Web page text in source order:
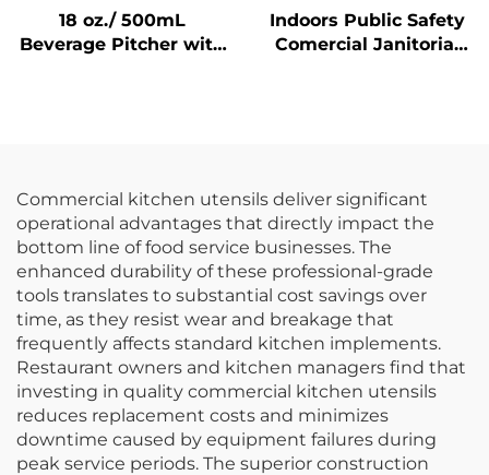
18 oz./ 500mL
Beverage Pitcher with
Indoors Public Safety
Comercial Janitorial
Commercial kitchen utensils deliver significant
operational advantages that directly impact the
bottom line of food service businesses. The
enhanced durability of these professional-grade
tools translates to substantial cost savings over
time, as they resist wear and breakage that
frequently affects standard kitchen implements.
Restaurant owners and kitchen managers find that
investing in quality commercial kitchen utensils
reduces replacement costs and minimizes
downtime caused by equipment failures during
peak service periods. The superior construction